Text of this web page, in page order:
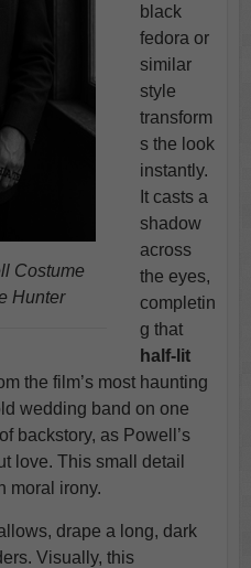
Costume
Hunter
black
fedora or
similar
style
transform
s the look
instantly.
It casts a
shadow
across
the eyes,
completin
g that
half-lit
the film’s most haunting
wedding band on one
backstory, as Powell’s
love. This small detail
moral irony.
drape a long, dark
Visually, this